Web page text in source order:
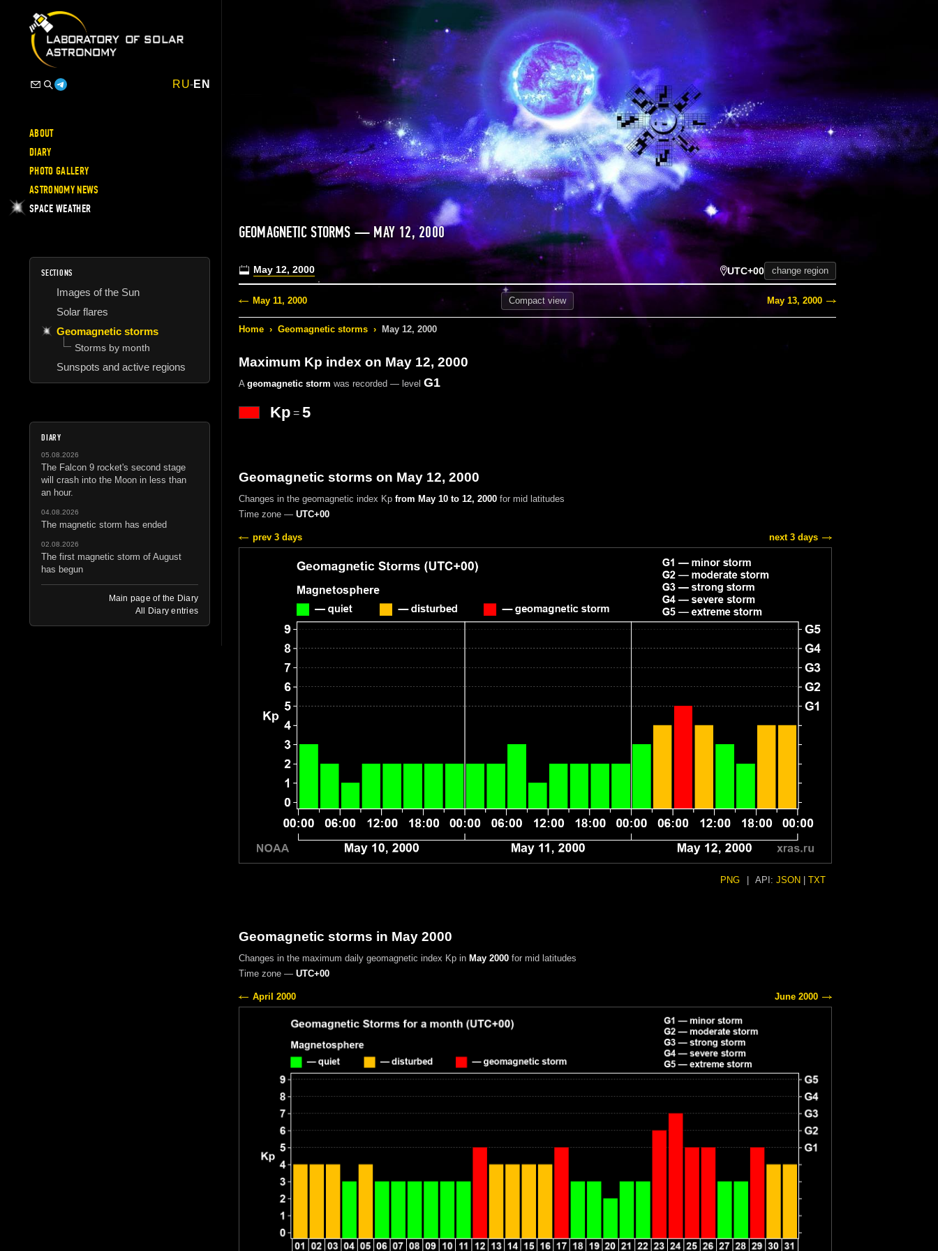
RU-EN
ABOUT
DIARY
PHOTO GALLERY
ASTRONOMY NEWS
SPACE WEATHER
SECTIONS
Images of the Sun
Solar flares
Geomagnetic storms
Storms by month
Sunspots and active regions
DIARY
05.08.2026
The Falcon 9 rocket's second stage
will crash into the Moon in less than
an hour.
04.08.2026
The magnetic storm has ended
02.08.2026
The first magnetic storm of August
has begun
Main page of the Diary
All Diary entries
GEOMAGNETIC STORMS — MAY 12, 2000
May 12, 2000 UTC+00 change region
May 11, 2000 Compactview May 13, 2000
Home › Geomagnetic storms › May 12, 2000
Maximum Kp index on May 12, 2000
A geomagnetic storm was recorded — level G1
Kp= 5
Geomagnetic storms on May 12, 2000
Changes in the geomagnetic index Kp from May 10 to 12, 2000for mid latitudes
Time zone — UTC+00
prev 3 days next 3 days
PNG API: JSON TXT
Geomagnetic storms in May 2000
Changes in the maximum daily geomagnetic index Kp in May 2000for mid latitudes
Time zone — UTC+00
April 2000 June 2000